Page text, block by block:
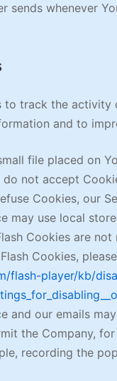
whenever
track the
and to
file placed on
not accept
Cookies, our
may use local
Cookies are
Cookies,
flash-player/kb/
and our emails
the Company,
recording the